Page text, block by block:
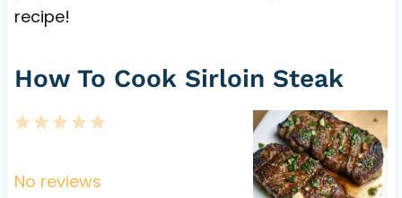
recipe!
How To Cook Sirloin Steak
5
4
t
3
t
2
t
1
t
No reviews